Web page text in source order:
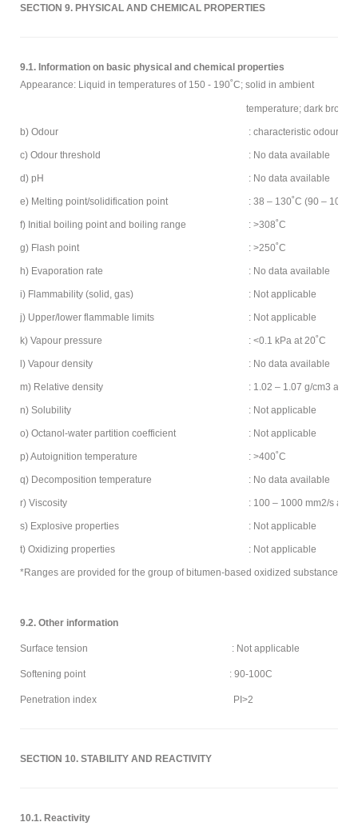
SECTION 9. PHYSICAL AND CHEMICAL PROPERTIES
9.1. Information on basic physical and chemical properties
Appearance: Liquid in temperatures of 150 - 190˚C; solid in ambient
temperature; dark brown
b) Odour : characteristic odour of
c) Odour threshold : No data available
d) pH : No data available
e) Melting point/solidification point : 38 – 130˚C (90 –
f) Initial boiling point and boiling range : >308˚C
g) Flash point : >250˚C
h) Evaporation rate : No data available
i) Flammability (solid, gas) : Not applicable
j) Upper/lower flammable limits : Not applicable
k) Vapour pressure : <0.1 kPa at 20˚C
l) Vapour density : No data available
m) Relative density : 1.02 – 1.07 g/cm3 at
n) Solubility : Not applicable
o) Octanol-water partition coefficient : Not applicable
p) Autoignition temperature : >400˚C
q) Decomposition temperature : No data available
r) Viscosity : 100 – 1000 mm2/s at
s) Explosive properties : Not applicable
t) Oxidizing properties : Not applicable
*Ranges are provided for the group of bitumen-based oxidized substances
9.2. Other information
Surface tension : Not applicable
Softening point : 90-100C
Penetration index PI>2
SECTION 10. STABILITY AND REACTIVITY
10.1. Reactivity